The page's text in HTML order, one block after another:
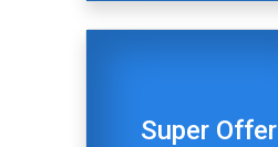
Super Offer